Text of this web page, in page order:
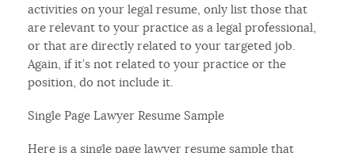
activities on your legal resume, only list those that
are relevant to your practice as a legal professional,
or that are directly related to your targeted job.
Again, if it’s not related to your practice or the
position, do not include it.
Single Page Lawyer Resume Sample
Here is a single page lawyer resume sample that